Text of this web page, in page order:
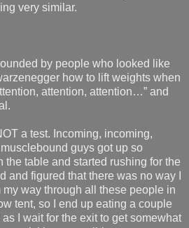
very similar.
by people who looked like
how to lift weights when
attention, attention…” and
a test. Incoming, incoming,
guys got up so
the table and started rushing for the
and figured that there was no way I
way through all these people in
tent, so I end up eating a couple
I wait for the exit to get somewhat